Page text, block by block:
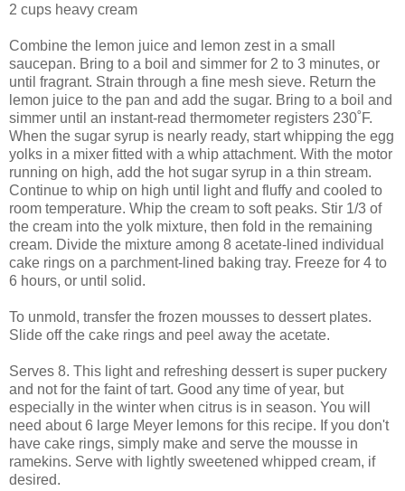
2 cups heavy cream
Combine the lemon juice and lemon zest in a small
saucepan. Bring to a boil and simmer for 2 to 3 minutes, or
until fragrant. Strain through a fine mesh sieve. Return the
lemon juice to the pan and add the sugar. Bring to a boil and
simmer until an instant-read thermometer registers 230˚F.
When the sugar syrup is nearly ready, start whipping the egg
yolks in a mixer fitted with a whip attachment. With the motor
running on high, add the hot sugar syrup in a thin stream.
Continue to whip on high until light and fluffy and cooled to
room temperature. Whip the cream to soft peaks. Stir 1/3 of
the cream into the yolk mixture, then fold in the remaining
cream. Divide the mixture among 8 acetate-lined individual
cake rings on a parchment-lined baking tray. Freeze for 4 to
6 hours, or until solid.
To unmold, transfer the frozen mousses to dessert plates.
Slide off the cake rings and peel away the acetate.
Serves 8. This light and refreshing dessert is super puckery
and not for the faint of tart. Good any time of year, but
especially in the winter when citrus is in season. You will
need about 6 large Meyer lemons for this recipe. If you don't
have cake rings, simply make and serve the mousse in
ramekins. Serve with lightly sweetened whipped cream, if
desired.